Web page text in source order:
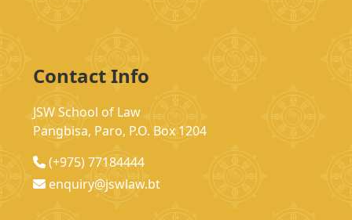
Contact Info
JSW School of Law
Pangbisa, Paro, P.O. Box 1204
(+975) 77184444
enquiry@jswlaw.bt